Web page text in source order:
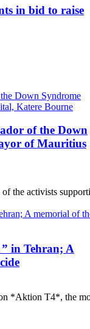
in bid to raise
of the Down
of Mauritius
the activists
in Tehran; A
*Aktion T4*, the